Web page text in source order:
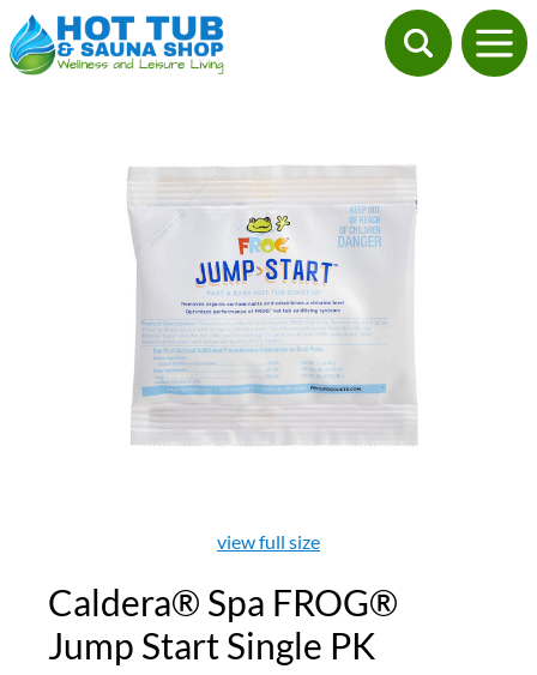
view full size
Caldera® Spa FROG®
Jump Start Single PK